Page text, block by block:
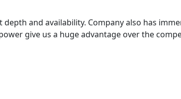
give us a huge advantage over the